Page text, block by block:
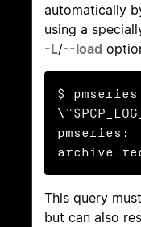
automatically
using a
-L/--load
$ pmseries
pmseries:
archive
This query
but can also